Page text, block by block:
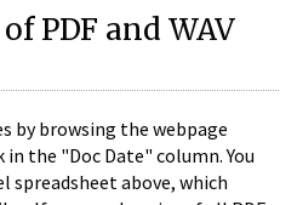
PDF and WAV
by browsing the webpage
the "Doc Date" column. You
spreadsheet above, which